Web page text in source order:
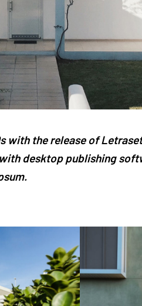
with the release of
desktop publishing